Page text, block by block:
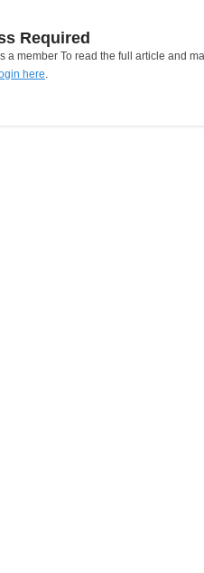
Required
a member To read the full article and
here.